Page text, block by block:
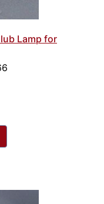
Lamp for